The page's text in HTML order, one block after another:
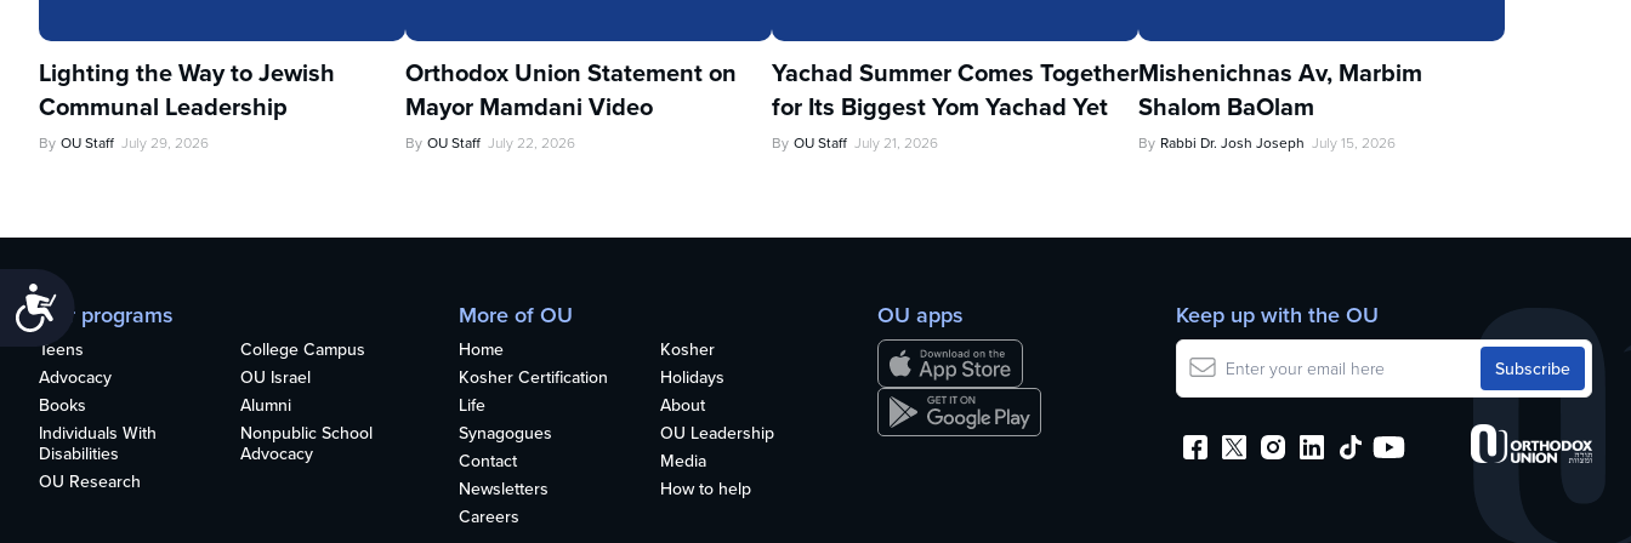
Lighting the Way to Jewish
Communal Leadership
By OU Staff July 29, 2026
Orthodox Union Statement on
Mayor Mamdani Video
By OU Staff July 22, 2026
Yachad Summer Comes Together
for Its Biggest Yom Yachad Yet
By OU Staff July 21, 2026
Mishenichnas Av, Marbim
Shalom BaOlam
By Rabbi Dr. Josh Joseph July 15, 2026
Our programs
Teens
College Campus
Advocacy
OU Israel
Books
Alumni
Individuals With
Disabilities
Nonpublic School
Advocacy
OU Research
More of OU
Home
Kosher
Kosher Certification
Holidays
Life
About
Synagogues
OU Leadership
Contact
Media
Newsletters
How to help
Careers
OU apps Keep up with the OU